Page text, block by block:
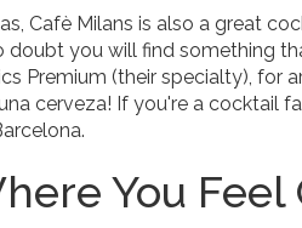
Cafè Milans is also a great
doubt you will find something
Premium (their specialty), for
cerveza! If you're a cocktail
You Feel